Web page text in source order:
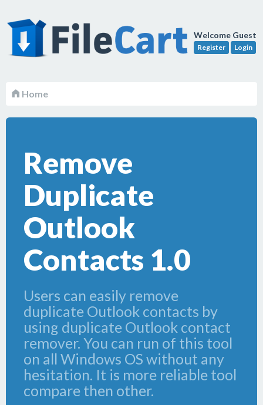
Welcome Guest
Register Login
Home
Remove
Duplicate
Outlook
Contacts 1.0
Users can easily remove
duplicate Outlook contacts by
using duplicate Outlook contact
remover. You can run of this tool
on all Windows OS without any
hesitation. It is more reliable tool
compare then other.